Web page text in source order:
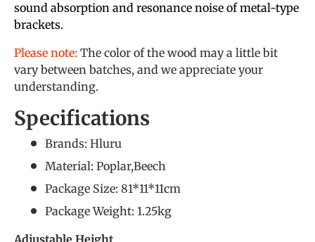
sound absorption and resonance noise of metal-type
brackets.
Please note: The color of the wood may a little bit
vary between batches, and we appreciate your
understanding.
Specifications
Brands: Hluru
Material: Poplar,Beech
Package Size: 81*11*11cm
Package Weight: 1.25kg
Adjustable Height